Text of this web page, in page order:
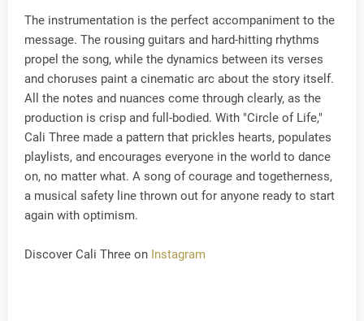
The instrumentation is the perfect accompaniment to the
message. The rousing guitars and hard-hitting rhythms
propel the song, while the dynamics between its verses
and choruses paint a cinematic arc about the story itself.
All the notes and nuances come through clearly, as the
production is crisp and full-bodied. With "Circle of Life,"
Cali Three made a pattern that prickles hearts, populates
playlists, and encourages everyone in the world to dance
on, no matter what. A song of courage and togetherness,
a musical safety line thrown out for anyone ready to start
again with optimism.
Discover Cali Three on Instagram